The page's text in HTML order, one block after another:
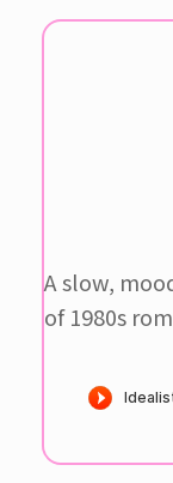
A slow,
of 1980s